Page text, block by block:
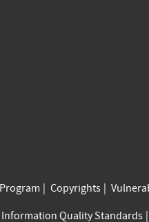
Copyrights
Information Quality Standards